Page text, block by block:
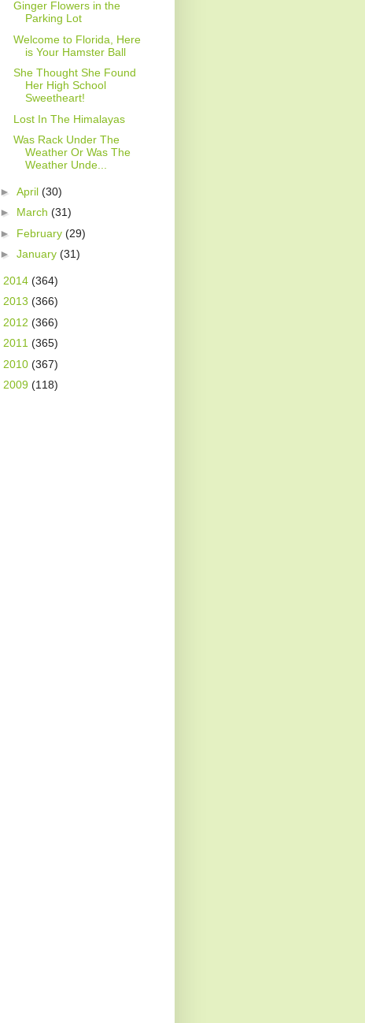
Ginger Flowers in the
Parking Lot
Welcome to Florida, Here
is Your Hamster Ball
She Thought She Found
Her High School
Sweetheart!
Lost In The Himalayas
Was Rack Under The
Weather Or Was The
Weather Unde...
► April (30)
► March (31)
► February (29)
► January (31)
2014 (364)
2013 (366)
2012 (366)
2011 (365)
2010 (367)
2009 (118)